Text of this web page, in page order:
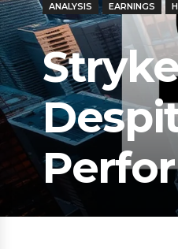
ANALYSIS EARNINGS